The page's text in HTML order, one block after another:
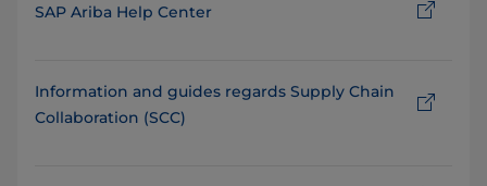
SAP Ariba Help Center
Information and guides regards Supply Chain
Collaboration (SCC)